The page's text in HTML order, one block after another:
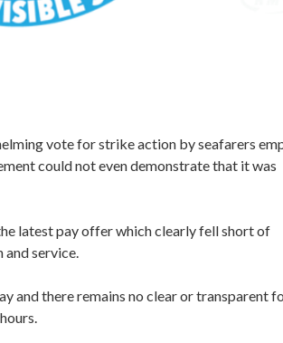
vote for strike action by seafarers
could not even demonstrate that it was
latest pay offer which clearly fell short of
service.
and there remains no clear or transparent